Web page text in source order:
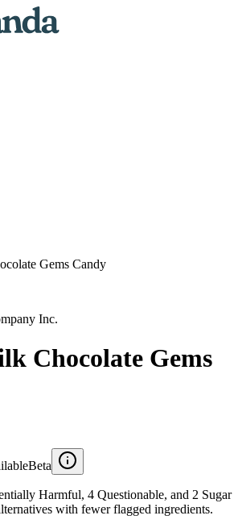
Gems Candy
Inc.
Chocolate Gems
Beta
Harmful, 4 Questionable, and 2 Sugar
with fewer flagged ingredients.